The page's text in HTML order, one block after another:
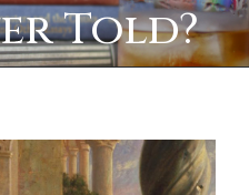
Told?